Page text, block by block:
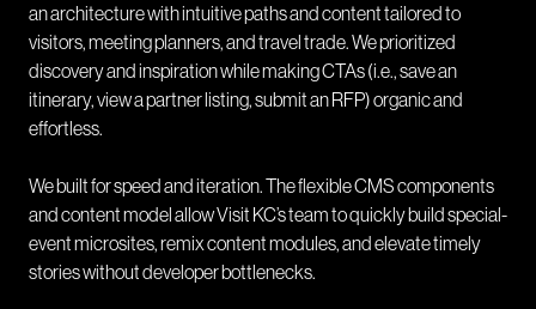
an architecture with intuitive paths and content tailored to
visitors, meeting planners, and travel trade. We prioritized
discovery and inspiration while making CTAs (i.e., save an
itinerary, view a partner listing, submit an RFP) organic and
effortless.
We built for speed and iteration. The flexible CMS components
and content model allow Visit KC’s team to quickly build special-
event microsites, remix content modules, and elevate timely
stories without developer bottlenecks.